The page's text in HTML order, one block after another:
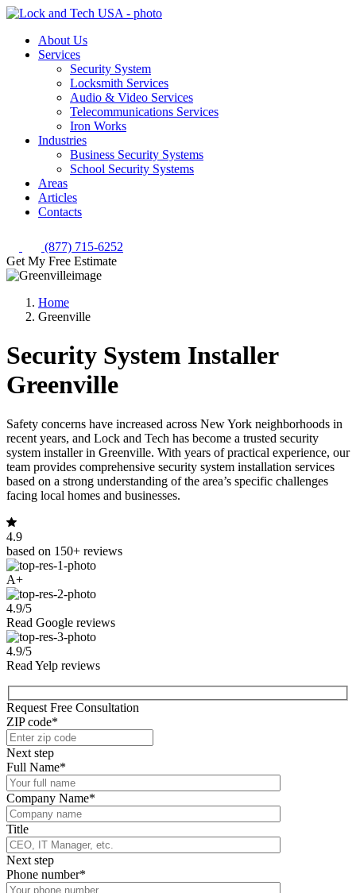
About Us
Services
Security System
Locksmith Services
Audio & Video Services
Telecommunications Services
Iron Works
Industries
Business Security Systems
School Security Systems
Areas
Articles
Contacts
(877) 715-6252
Get My Free Estimate
Home
Greenville
Security System Installer
Greenville
Safety concerns have increased across New York neighborhoods in
recent years, and Lock and Tech has become a trusted security
system installer in Greenville. With years of practical experience, our
team provides comprehensive security system installation services
based on a strong understanding of the area’s specific challenges
facing local homes and businesses.
4.9
based on 150+ reviews
A+
4.9/5
Read Google reviews
4.9/5
Read Yelp reviews
Request Free Consultation
ZIP code*
Next step
Full Name*
Company Name*
Title
Next step
Phone number*